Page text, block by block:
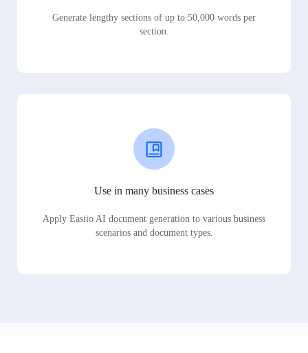
Generate lengthy sections of up to 50,000 words per
section.
Use in many business cases
Apply Easiio AI document generation to various business
scenarios and document types.